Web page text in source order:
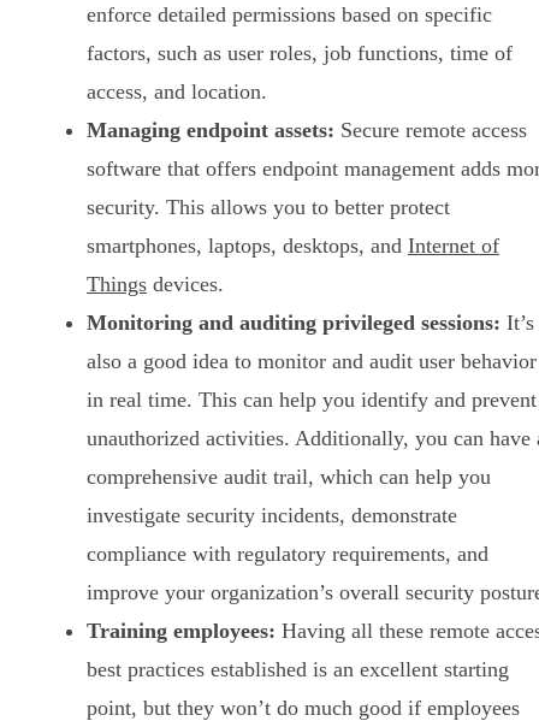
enforce detailed permissions based on specific
factors, such as user roles, job functions, time of
access, and location.
Managing endpoint assets: Secure remote access
software that offers endpoint management adds
security. This allows you to better protect
smartphones, laptops, desktops, and Internet of
Things devices.
Monitoring and auditing privileged sessions: It’s
also a good idea to monitor and audit user behavior
in real time. This can help you identify and prevent
unauthorized activities. Additionally, you can have
comprehensive audit trail, which can help you
investigate security incidents, demonstrate
compliance with regulatory requirements, and
improve your organization’s overall security
Training employees: Having all these remote
best practices established is an excellent starting
point, but they won’t do much good if employees